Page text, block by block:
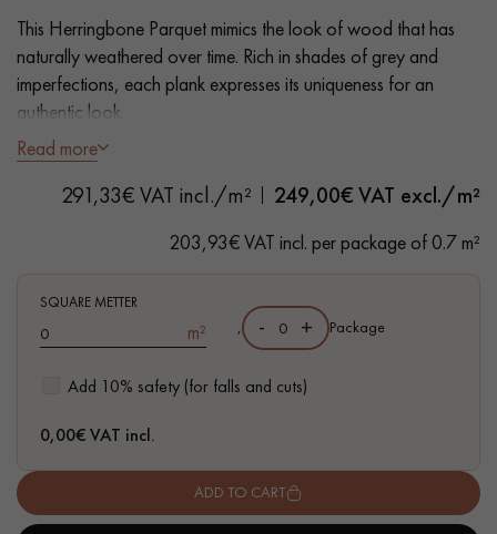
28 79 01 41
DO YOU HAVE A NEW PROJECT?
choosing and installing your parquet flooring.
This Herringbone Parquet mimics the look of wood that has
naturally weathered over time. Rich in shades of grey and
imperfections, each plank expresses its uniqueness for an
authentic look.
- Wide Planks 10 cm
- Thickness 20 mm glued or nailed to joists
- Sawn, 3D surface effect, Hand-hand distressed bevels on 4
- Authentic grade - knots, cracks, sealed cracks, sapwoods
- 6 mm wear layer, equivalent to solid parquet
Read more
291,33€ VAT incl./m² 249,00€ VAT excl./m²
203,93€ VAT incl. per package of 0.7 m²
SQUARE METTER
m²
Add 10% safety (for falls and cuts)
, - + Package
0,00€ VAT incl.
ADD TO CART